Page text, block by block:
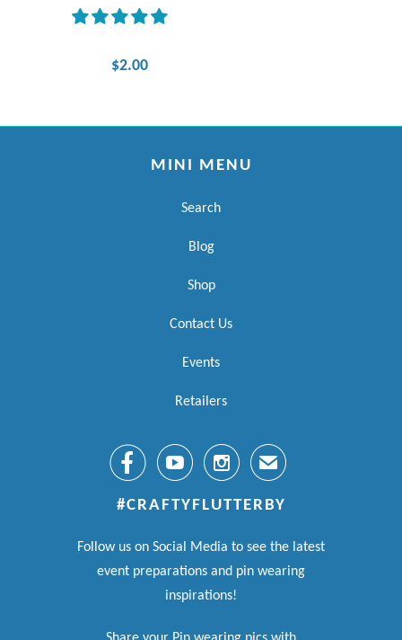
$2.00
MINI MENU
Search
Blog
Shop
Contact Us
Events
Retailers
   ✉
#CRAFTYFLUTTERBY
Follow us on Social Media to see the latest
event preparations and pin wearing
inspirations!